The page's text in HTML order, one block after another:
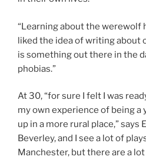
“Learning about the werewolf
liked the idea of writing about
is something out there in the
phobias.”
At 30, “for sure I felt I was
my own experience of being a
up in a more rural place,” says
Beverley, and I see a lot of
Manchester, but there are a